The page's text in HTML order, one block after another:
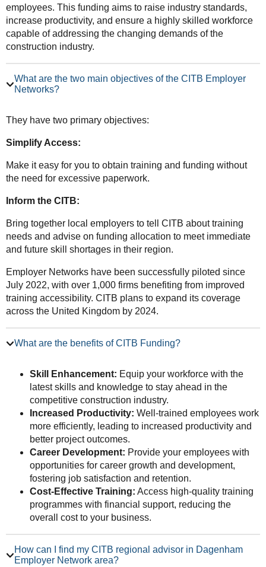
employees. This funding aims to raise industry standards,
increase productivity, and ensure a highly skilled workforce
capable of addressing the changing demands of the
construction industry.
What are the two main objectives of the CITB Employer
Networks?
They have two primary objectives:
Simplify Access:
Make it easy for you to obtain training and funding without
the need for excessive paperwork.
Inform the CITB:
Bring together local employers to tell CITB about training
needs and advise on funding allocation to meet immediate
and future skill shortages in their region.
Employer Networks have been successfully piloted since
July 2022, with over 1,000 firms benefiting from improved
training accessibility. CITB plans to expand its coverage
across the United Kingdom by 2024.
What are the benefits of CITB Funding?
Skill Enhancement: Equip your workforce with the
latest skills and knowledge to stay ahead in the
competitive construction industry.
Increased Productivity: Well-trained employees work
more efficiently, leading to increased productivity and
better project outcomes.
Career Development: Provide your employees with
opportunities for career growth and development,
fostering job satisfaction and retention.
Cost-Effective Training: Access high-quality training
programmes with financial support, reducing the
overall cost to your business.
How can I find my CITB regional advisor in Dagenham
Employer Network area?